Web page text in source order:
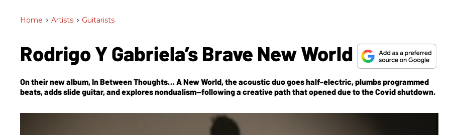
Home > Artists > Guitarists
Rodrigo Y Gabriela’s Brave New World
On their new album,In Between Thoughts… A New World, the acoustic duo goes half-electric, plumbs programmed
beats, adds slide guitar, and explores nondualism—following a creative path that opened due to the Covid shutdown.